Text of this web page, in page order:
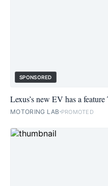
SPONSORED
Lexus’s new EV has a
MOTORING LAB PROMOTED